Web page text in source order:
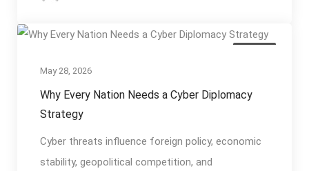
May 28, 2026
Why Every Nation Needs a Cyber Diplomacy
Strategy
Cyber threats influence foreign policy, economic
stability, geopolitical competition, and